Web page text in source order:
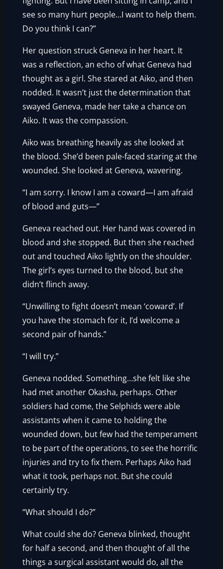
see so many hurt people…I want to help them.
Do you think I can?”
Her question struck Geneva in her heart. It
was a reflection, an echo of what Geneva had
thought as a girl. She stared at Aiko, and then
nodded. It wasn’t just the determination that
swayed Geneva, made her take a chance on
Aiko. It was the compassion.
Aiko was breathing heavily as she looked at
the blood. She’d been pale-faced staring at the
wounded. She looked at Geneva, wavering.
“I am sorry. I know I am a coward—I am afraid
of blood and guts—”
Geneva reached out. Her hand was covered in
blood and she stopped. But then she reached
out and touched Aiko lightly on the shoulder.
The girl’s eyes turned to the blood, but she
didn’t flinch away.
“Unwilling to fight doesn’t mean ‘coward’. If
you have the stomach for it, I’d welcome a
second pair of hands.”
“I will try.”
Geneva nodded. Something…she felt like she
had met another Okasha, perhaps. Other
soldiers had come, the Selphids were able
assistants when it came to holding the
wounded down, but few had the temperament
to be part of the operations, to see the horrific
injuries and try to fix them. Perhaps Aiko had
what it took, perhaps not. But she could
certainly try.
“What should I do?”
What could she do? Geneva blinked, thought
for half a second, and then thought of all the
things a surgical assistant would do, all the